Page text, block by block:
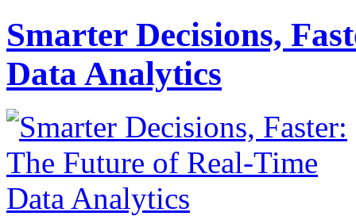
Smarter Decisions,
Data Analytics